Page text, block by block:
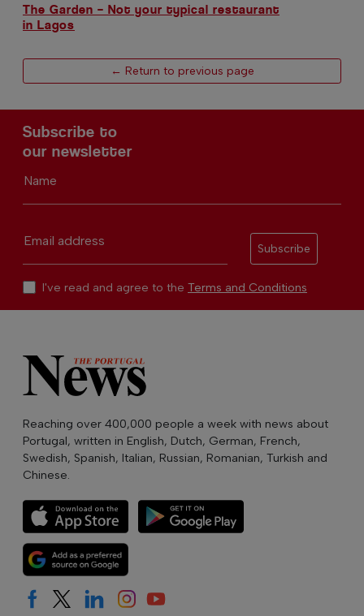
The Garden – Not your typical restaurant
in Lagos
← Return to previous page
Subscribe to
our newsletter
Name
Email address
Subscribe
I've read and agree to the Terms and Conditions
Reaching over 400,000 people a week with news about
Portugal, written in English, Dutch, German, French,
Swedish, Spanish, Italian, Russian, Romanian, Turkish and
Chinese.